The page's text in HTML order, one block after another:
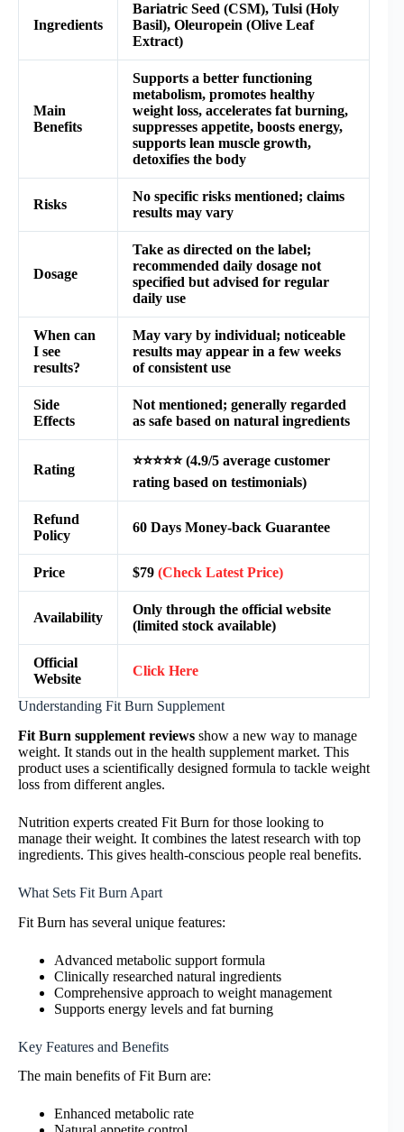
Ingredients
Bariatric Seed (CSM), Tulsi (Holy
Basil), Oleuropein (Olive Leaf
Extract)
Main
Benefits
Supports a better functioning
metabolism, promotes healthy
weight loss, accelerates fat burning,
suppresses appetite, boosts energy,
supports lean muscle growth,
detoxifies the body
Risks
No specific risks mentioned; claims
results may vary
Dosage
Take as directed on the label;
recommended daily dosage not
specified but advised for regular
daily use
When can
I see
results?
May vary by individual; noticeable
results may appear in a few weeks
of consistent use
Side
Effects
Not mentioned; generally regarded
as safe based on natural ingredients
Rating
⭐⭐⭐⭐⭐ (4.9/5 average customer
rating based on testimonials)
Refund
Policy
60 Days Money-back Guarantee
Price $79 (Check Latest Price)
Availability
Only through the official website
(limited stock available)
Official
Website
Click Here
Understanding Fit Burn Supplement
Fit Burn supplement reviews show a new way to manage
weight. It stands out in the health supplement market. This
product uses a scientifically designed formula to tackle weight
loss from different angles.
Nutrition experts created Fit Burn for those looking to
manage their weight. It combines the latest research with top
ingredients. This gives health-conscious people real benefits.
What Sets Fit Burn Apart
Fit Burn has several unique features:
Advanced metabolic support formula
Clinically researched natural ingredients
Comprehensive approach to weight management
Supports energy levels and fat burning
Key Features and Benefits
The main benefits of Fit Burn are:
Enhanced metabolic rate